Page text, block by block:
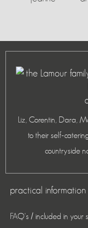
Liz, Corentin, Dara,
to their self-
countryside
practical information
FAQ's / included in your